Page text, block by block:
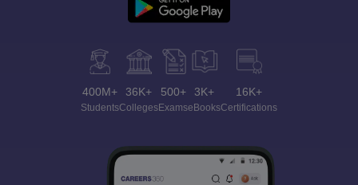
400M+
Students
36K+
Colleges
500+
Exams
3K+
eBooks
16K+
Certifications